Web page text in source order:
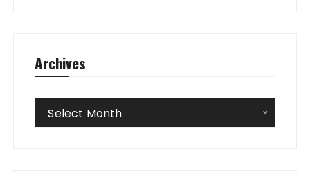
Archives
Archives
Select Month